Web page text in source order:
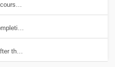
in Visakhapatnam?
the course?
the training has been completed?